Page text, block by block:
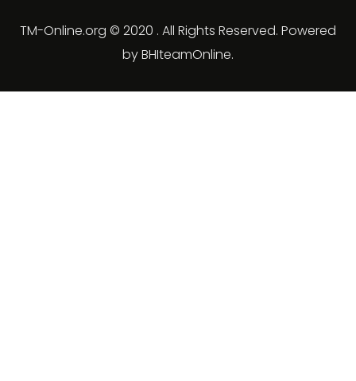
TM-Online.org © 2020 . All Rights Reserved. Powered
by BHIteamOnline.